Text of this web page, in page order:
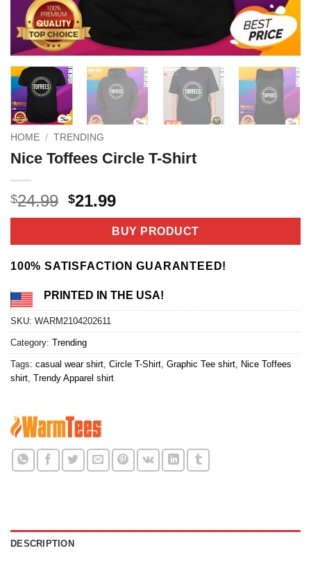
HOME / TRENDING
Nice Toffees Circle T-Shirt
$24.99 Original
price
$24.99.
$21.99Current
price
is:
$21.99.
BUY PRODUCT
100% SATISFACTION GUARANTEED!
PRINTED IN THE USA!
SKU: WARM2104202611
Category: Trending
Tags: casual wear shirt Circle T-Shirt Graphic Tee shirt Nice Toffees
shirt Trendy Apparel shirt
DESCRIPTION